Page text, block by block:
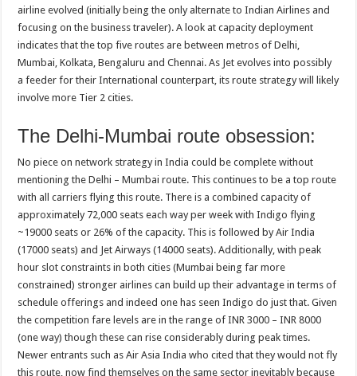
airline evolved (initially being the only alternate to Indian Airlines and
focusing on the business traveler). A look at capacity deployment
indicates that the top five routes are between metros of Delhi,
Mumbai, Kolkata, Bengaluru and Chennai. As Jet evolves into possibly
a feeder for their International counterpart, its route strategy will likely
involve more Tier 2 cities.
The Delhi-Mumbai route obsession:
No piece on network strategy in India could be complete without
mentioning the Delhi – Mumbai route. This continues to be a top route
with all carriers flying this route. There is a combined capacity of
approximately 72,000 seats each way per week with Indigo flying
~19000 seats or 26% of the capacity. This is followed by Air India
(17000 seats) and Jet Airways (14000 seats). Additionally, with peak
hour slot constraints in both cities (Mumbai being far more
constrained) stronger airlines can build up their advantage in terms of
schedule offerings and indeed one has seen Indigo do just that. Given
the competition fare levels are in the range of INR 3000 – INR 8000
(one way) though these can rise considerably during peak times.
Newer entrants such as Air Asia India who cited that they would not fly
this route, now find themselves on the same sector inevitably because